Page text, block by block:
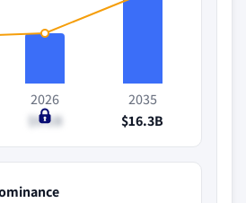
2026
$9.1B
2035
$16.3B